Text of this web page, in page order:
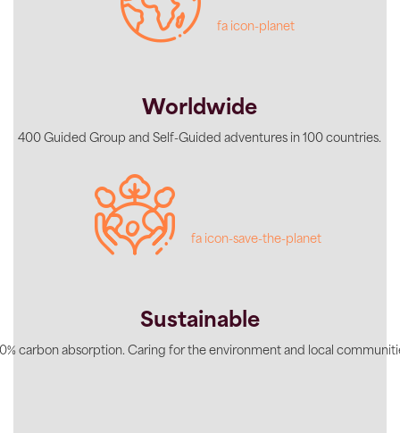
fa icon-planet
Worldwide
400 Guided Group and Self-Guided adventures in 100 countries.
fa icon-save-the-planet
Sustainable
carbon absorption. Caring for the environment and local